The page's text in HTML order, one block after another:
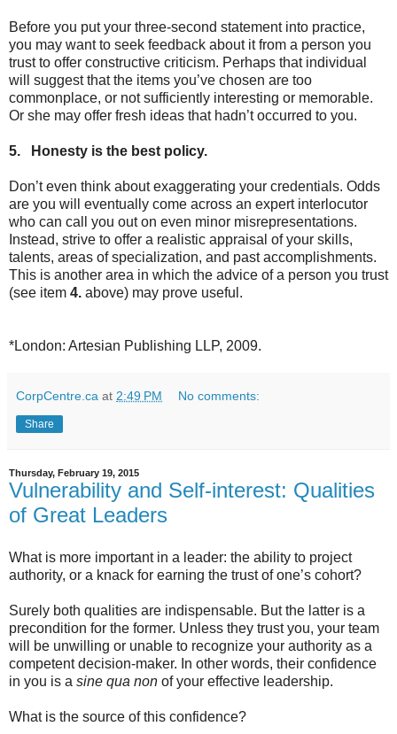
Before you put your three-second statement into practice,
you may want to seek feedback about it from a person you
trust to offer constructive criticism. Perhaps that individual
will suggest that the items you’ve chosen are too
commonplace, or not sufficiently interesting or memorable.
Or she may offer fresh ideas that hadn’t occurred to you.
5. Honesty is the best policy.
Don’t even think about exaggerating your credentials. Odds
are you will eventually come across an expert interlocutor
who can call you out on even minor misrepresentations.
Instead, strive to offer a realistic appraisal of your skills,
talents, areas of specialization, and past accomplishments.
This is another area in which the advice of a person you trust
(see item 4. above) may prove useful.
*London: Artesian Publishing LLP, 2009.
CorpCentre.ca at 2:49 PM No comments:
Share
Thursday, February 19, 2015
Vulnerability and Self-interest: Qualities
of Great Leaders
What is more important in a leader: the ability to project
authority, or a knack for earning the trust of one’s cohort?
Surely both qualities are indispensable. But the latter is a
precondition for the former. Unless they trust you, your team
will be unwilling or unable to recognize your authority as a
competent decision-maker. In other words, their confidence
in you is a sine qua non of your effective leadership.
What is the source of this confidence?